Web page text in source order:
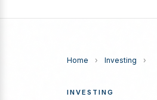
Home › Investing ›
INVESTING